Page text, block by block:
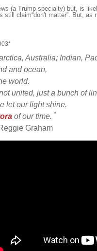
(a Trump specialty) but, is
claim“don't matter”. But,
Australia; Indian,
and ocean,
world.
united, just a bunch of
let our light shine.
of our time. *
Graham